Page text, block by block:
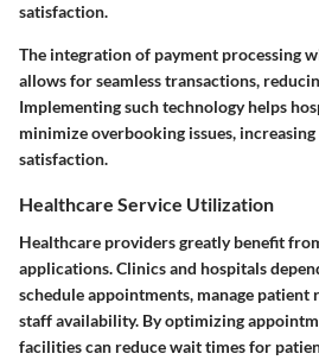
satisfaction.
The integration of payment processing
allows for seamless transactions,
Implementing such technology helps
minimize overbooking issues,
satisfaction.
Healthcare Service Utilization
Healthcare providers greatly benefit
applications. Clinics and hospitals
schedule appointments, manage patient
staff availability. By optimizing
facilities can reduce wait times for